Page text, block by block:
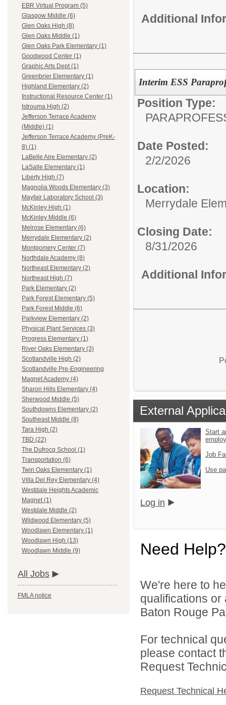
EBR Virtual Program (5)
Glasgow Middle (6)
Glen Oaks High (8)
Glen Oaks Middle (1)
Glen Oaks Park Elementary (1)
Goodwood Center (1)
Graphic Arts Dept (1)
Greenbrier Elementary (1)
Highland Elementary (2)
Instructional Resource Center (1)
Istrouma High (2)
Jefferson Terrace Academy
(Middle) (1)
Jefferson Terrace Academy (PreK-
8) (1)
LaBelle Aire Elementary (2)
LaSalle Elementary (1)
Liberty High (7)
Magnolia Woods Elementary (3)
Mayfair Laboratory School (3)
McKinley High (1)
McKinley Middle (6)
Melrose Elementary (6)
Merrydale Elementary (2)
Montgomery Center (7)
Northdale Academy (8)
Northeast Elementary (2)
Northeast High (7)
Park Elementary (2)
Park Forest Elementary (5)
Park Forest Middle (6)
Parkview Elementary (2)
Physical Plant Services (3)
Progress Elementary (1)
River Oaks Elementary (3)
Scotlandville High (2)
Scotlandville Pre-Engineering
Magnet Academy (4)
Sharon Hills Elementary (4)
Sherwood Middle (5)
Southdowns Elementary (2)
Southeast Middle (8)
Tara High (2)
TBD (22)
The Dufrocq School (1)
Transportation (6)
Twin Oaks Elementary (1)
Villa Del Rey Elementary (4)
Westdale Heights Academic
Magnet (1)
Westdale Middle (2)
Wildwood Elementary (5)
Woodlawn Elementary (1)
Woodlawn High (13)
Woodlawn Middle (9)
All Jobs
FMLA notice
Additional
Interim ESS
Position Type:
Date Posted:
2/2/2026
Location:
Merrydale
Closing Date:
8/31/2026
Additional
External
Start
Job
Use
Log in
Need Help?
We're here to
qualifications
Baton Rouge
For technical
please contact
Request
Request Technical